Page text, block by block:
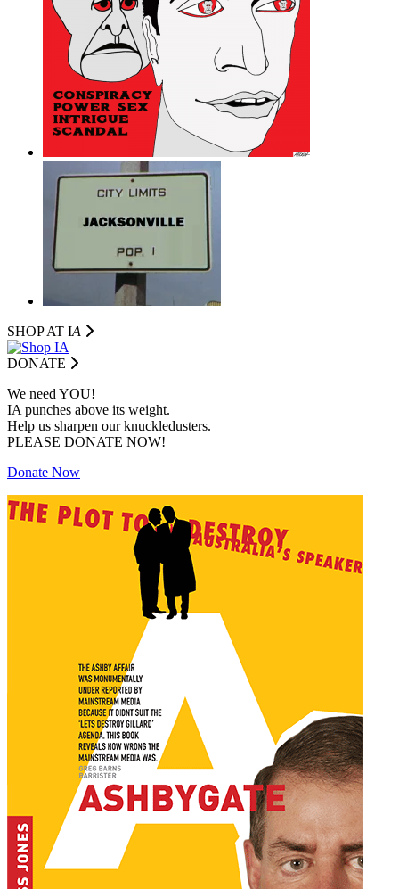
SHOP AT IA
DONATE
We need YOU!
IA punches above its weight.
Help us sharpen our knuckledusters.
PLEASE DONATE NOW!
Donate Now